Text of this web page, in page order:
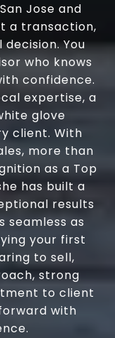
Jose and
a transaction,
You
who knows
confidence.
expertise, a
glove
client. With
more than
as a Top
has built a
results
seamless as
your first
to sell,
strong
to client
with